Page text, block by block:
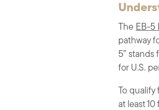
The EB-5
pathway
5” stands
for U.S.
To
at least